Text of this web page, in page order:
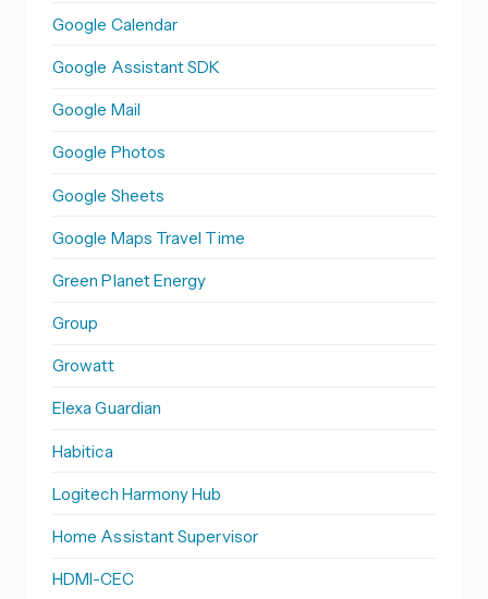
Google Calendar
Google Assistant SDK
Google Mail
Google Photos
Google Sheets
Google Maps Travel Time
Green Planet Energy
Group
Growatt
Elexa Guardian
Habitica
Logitech Harmony Hub
Home Assistant Supervisor
HDMI-CEC